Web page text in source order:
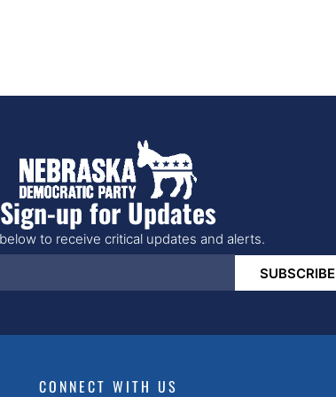
Sign-up for Updates
to receive critical updates and alerts.
SUBSCRIBE
CONNECT WITH US